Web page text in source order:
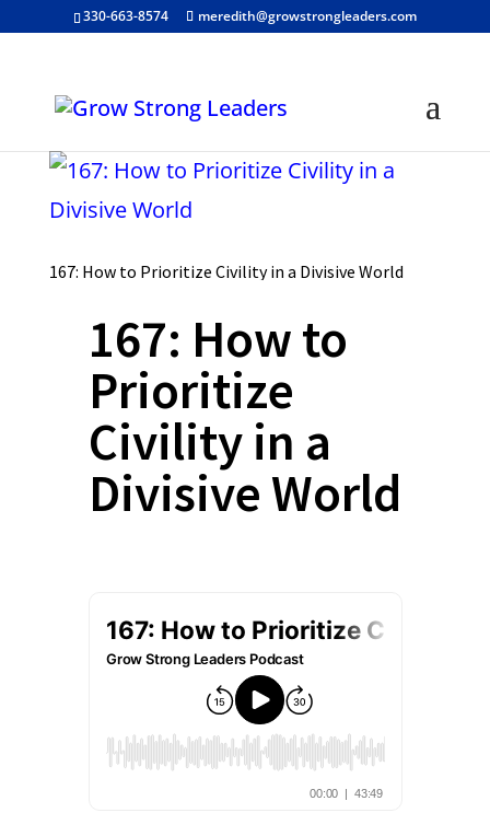
330-663-8574 meredith@growstrongleaders.com
167: How to Prioritize Civility in a Divisive World
167: How to
Prioritize
Civility in a
Divisive World